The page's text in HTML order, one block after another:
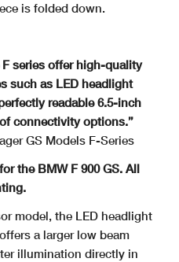
is folded down.
series offer high-quality
such as LED headlight
readable 6.5-inch
connectivity options.”
GS Models F-Series
the BMW F 900 GS. All
model, the LED headlight
a larger low beam
illumination directly in